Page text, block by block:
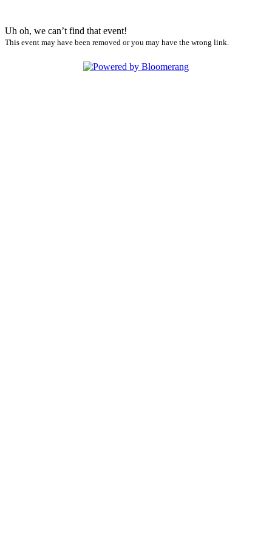
Uh oh, we can’t find that event!
This event may have been removed or you may have the wrong link.